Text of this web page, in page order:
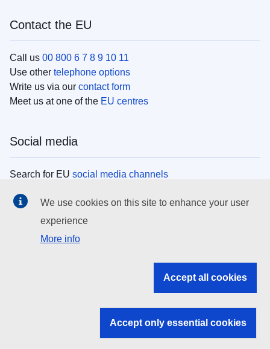
Contact the EU
Call us 00 800 6 7 8 9 10 11
Use other telephone options
Write us via our contact form
Meet us at one of the EU centres
Social media
Search for EU social media channels
EU institutions
Search all EU institutions and bodies
EU institutions
We use cookies on this site to enhance your user
experience
More info
Accept all cookies
Accept only essential cookies